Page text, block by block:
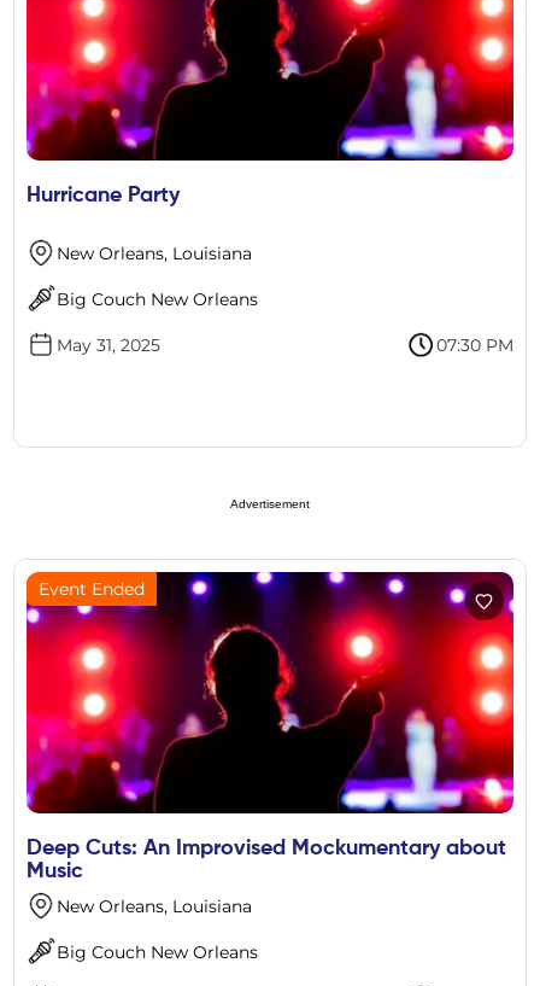
Hurricane Party
New Orleans, Louisiana
Big Couch New Orleans
May 31, 2025 07:30 PM
Advertisement
Event Ended
Deep Cuts: An Improvised Mockumentary about
Music
New Orleans, Louisiana
Big Couch New Orleans